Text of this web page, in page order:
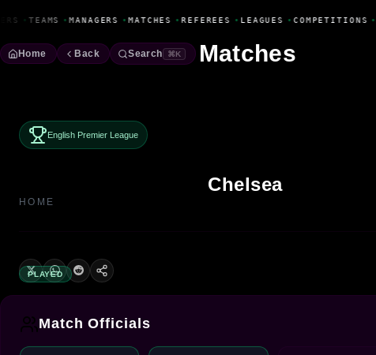
• TEAMS • MANAGERS • MATCHES • REFEREES • LEAGUES • COMPETITIONS •
Home Back Search ⌘K Matches
English Premier League
Chelsea
HOME
PLAYED
Match Officials